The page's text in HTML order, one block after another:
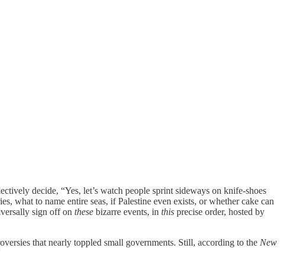
decide, “Yes, let’s watch people sprint sideways on knife-shoes
what to name entire seas, if Palestine even exists, or whether cake can
sign off on these bizarre events, in this precise order, hosted by
that nearly toppled small governments. Still, according to the New